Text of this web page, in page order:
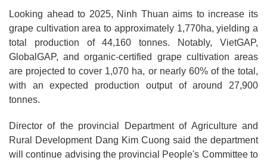
Looking ahead to 2025, Ninh Thuan aims to increase its
grape cultivation area to approximately 1,770ha, yielding a
total production of 44,160 tonnes. Notably, VietGAP,
GlobalGAP, and organic-certified grape cultivation areas
are projected to cover 1,070 ha, or nearly 60% of the total,
with an expected production output of around 27,900
tonnes.
Director of the provincial Department of Agriculture and
Rural Development Dang Kim Cuong said the department
will continue advising the provincial People's Committee to